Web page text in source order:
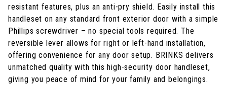
resistant features, plus an anti-pry shield. Easily install this
handleset on any standard front exterior door with a simple
Phillips screwdriver – no special tools required. The
reversible lever allows for right or left-hand installation,
offering convenience for any door setup. BRINKS delivers
unmatched quality with this high-security door handleset,
giving you peace of mind for your family and belongings.